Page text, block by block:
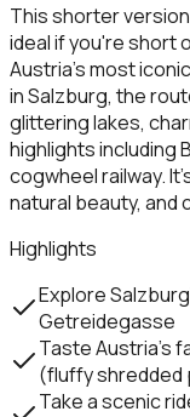
This shorter
ideal if you're short
Austria’s most
in Salzburg, the
glittering lakes,
highlights including
cogwheel railway.
natural beauty, and
Highlights
Explore
Getreidegasse
Taste Austria’s
(fluffy shredded
Take a scenic